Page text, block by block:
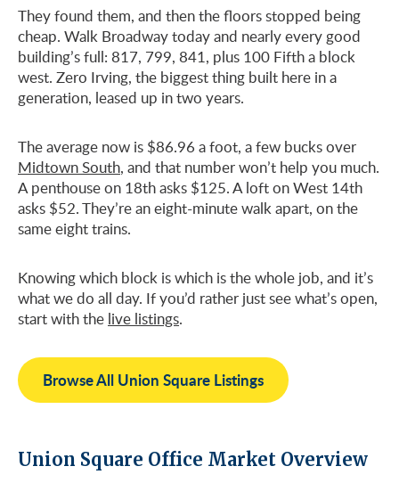
They found them, and then the floors stopped being
cheap. Walk Broadway today and nearly every good
building’s full: 817, 799, 841, plus 100 Fifth a block
west. Zero Irving, the biggest thing built here in a
generation, leased up in two years.
The average now is $86.96 a foot, a few bucks over
Midtown South, and that number won’t help you much.
A penthouse on 18th asks $125. A loft on West 14th
asks $52. They’re an eight-minute walk apart, on the
same eight trains.
Knowing which block is which is the whole job, and it’s
what we do all day. If you’d rather just see what’s open,
start with the live listings.
Browse All Union Square Listings
Union Square Office Market Overview